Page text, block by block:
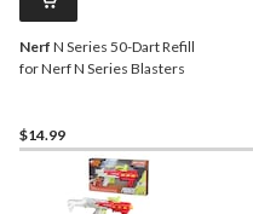
Nerf N Series 50-Dart Refill
for Nerf N Series Blasters
$14.99